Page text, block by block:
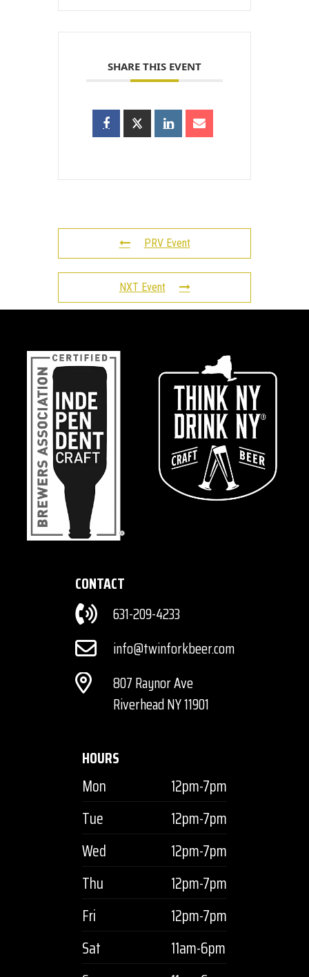
SHARE THIS EVENT
PRV Event
NXT Event
CONTACT
631-209-4233
info@twinforkbeer.com
807 Raynor Ave
Riverhead NY 11901
HOURS
Mon
12pm-7pm
Tue
12pm-7pm
Wed
12pm-7pm
Thu
12pm-7pm
Fri
12pm-7pm
Sat
11am-6pm